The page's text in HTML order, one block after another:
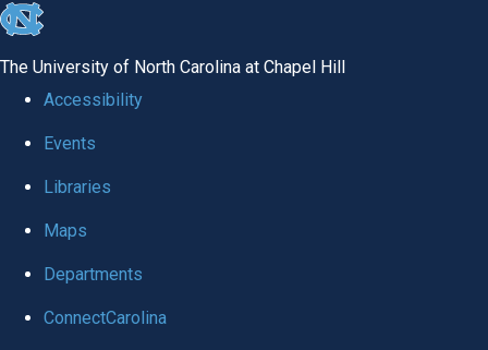
skip to the end of the global utility bar
The University of North Carolina at Chapel Hill
Accessibility
Events
Libraries
Maps
Departments
ConnectCarolina